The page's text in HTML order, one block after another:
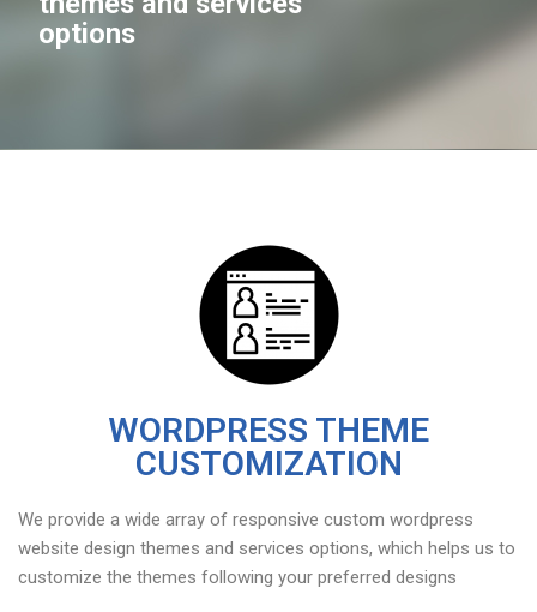
options
WORDPRESS THEME
CUSTOMIZATION
We provide a wide array of responsive custom wordpress
website design themes and services options, which helps us to
customize the themes following your preferred designs